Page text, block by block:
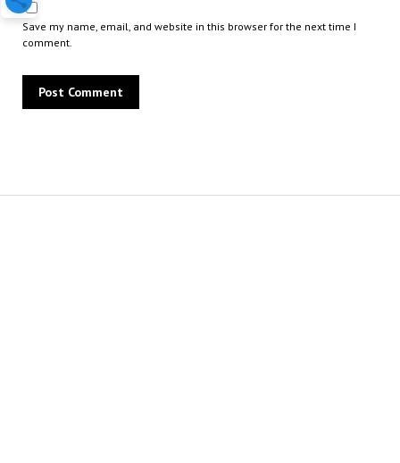
Save my name, email, and website in this browser for the next time I
comment.